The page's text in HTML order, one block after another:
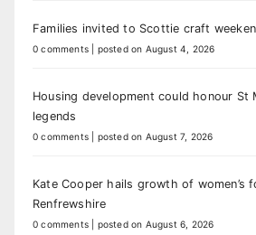
Families invited to Scottie craft
0 comments posted on August 4, 2026
Housing development could honour St
legends
0 comments posted on August 7, 2026
Kate Cooper hails growth of women’s
Renfrewshire
0 comments posted on August 6, 2026